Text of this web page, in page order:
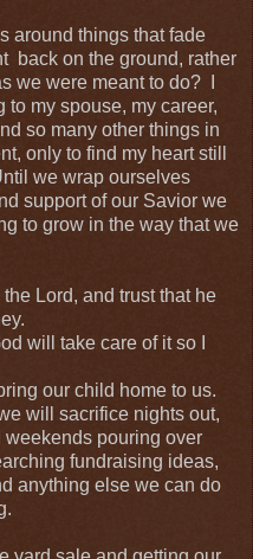
around things that fade
back on the ground, rather
we were meant to do? I
to my spouse, my career,
so many other things in
only to find my heart still
we wrap ourselves
support of our Savior we
to grow in the way that we
Lord, and trust that he
will take care of it so I
our child home to us.
will sacrifice nights out,
pouring over
fundraising ideas,
anything else we can do